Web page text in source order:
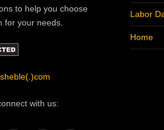
to help you choose
for your needs.
with us:
Labor
Home